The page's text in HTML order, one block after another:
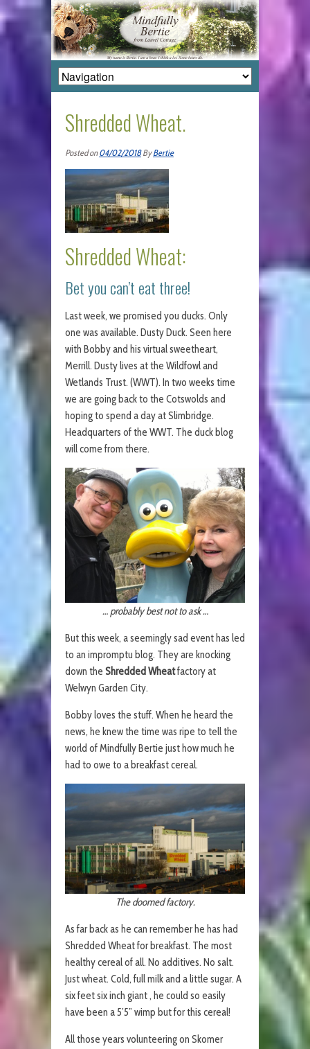
Shredded Wheat.
Posted on04/02/2018ByBertie
Shredded Wheat:
Bet you can’t eat three!
Last week, we promised you ducks. Only
one was available. Dusty Duck. Seen here
with Bobby and his virtual sweetheart,
Merrill. Dusty lives at the Wildfowl and
Wetlands Trust. (WWT). In two weeks time
we are going back to the Cotswolds and
hoping to spend a day at Slimbridge.
Headquarters of the WWT. The duck blog
will come from there.
… probably best not to ask …
But this week, a seemingly sad event has led
to an impromptu blog. They are knocking
down the Shredded Wheatfactory at
Welwyn Garden City.
Bobby loves the stuff. When he heard the
news, he knew the time was ripe to tell the
world of Mindfully Bertie just how much he
had to owe to a breakfast cereal.
The doomed factory.
As far back as he can remember he has had
Shredded Wheat for breakfast. The most
healthy cereal of all. No additives. No salt.
Just wheat. Cold, full milk and a little sugar. A
six feet six inch giant , he could so easily
have been a 5’5” wimp but for this cereal!
All those years volunteering on Skomer